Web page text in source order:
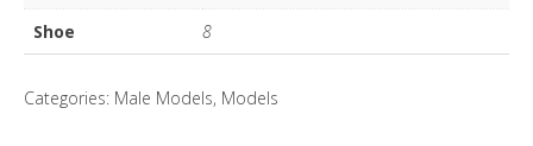
Shoe
8
Categories: Male Models, Models